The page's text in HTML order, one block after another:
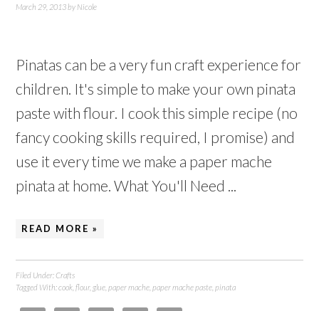
March 29, 2013by Nicole
Pinatas can be a very fun craft experience for
children. It's simple to make your own pinata
paste with flour. I cook this simple recipe (no
fancy cooking skills required, I promise) and
use it every time we make a paper mache
pinata at home. What You'll Need ...
READ MORE »
Filed Under:Crafts
Tagged With:cook ,flour,glue ,paper mache ,paper mache paste ,pinata